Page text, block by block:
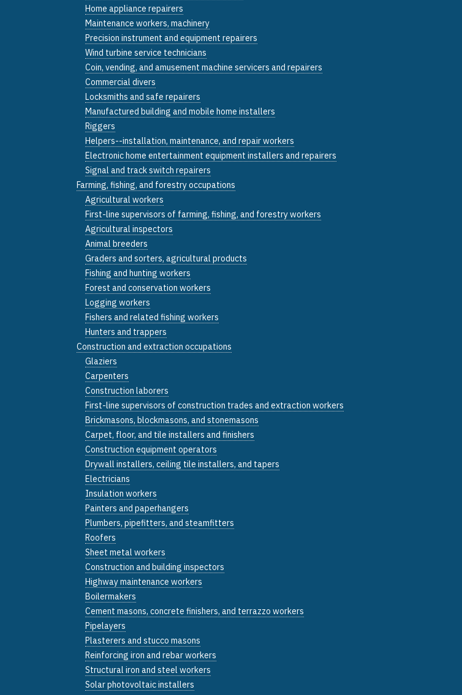
Home appliance repairers
Maintenance workers, machinery
Precision instrument and equipment repairers
Wind turbine service technicians
Coin, vending, and amusement machine servicers and repairers
Commercial divers
Locksmiths and safe repairers
Manufactured building and mobile home installers
Riggers
Helpers--installation, maintenance, and repair workers
Electronic home entertainment equipment installers and repairers
Signal and track switch repairers
Farming, fishing, and forestry occupations
Agricultural workers
First-line supervisors of farming, fishing, and forestry workers
Agricultural inspectors
Animal breeders
Graders and sorters, agricultural products
Fishing and hunting workers
Forest and conservation workers
Logging workers
Fishers and related fishing workers
Hunters and trappers
Construction and extraction occupations
Glaziers
Carpenters
Construction laborers
First-line supervisors of construction trades and extraction workers
Brickmasons, blockmasons, and stonemasons
Carpet, floor, and tile installers and finishers
Construction equipment operators
Drywall installers, ceiling tile installers, and tapers
Electricians
Insulation workers
Painters and paperhangers
Plumbers, pipefitters, and steamfitters
Roofers
Sheet metal workers
Construction and building inspectors
Highway maintenance workers
Boilermakers
Cement masons, concrete finishers, and terrazzo workers
Pipelayers
Plasterers and stucco masons
Reinforcing iron and rebar workers
Structural iron and steel workers
Solar photovoltaic installers